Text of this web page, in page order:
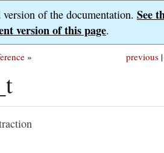
of the documentation. See
version of this page.
previous |
»